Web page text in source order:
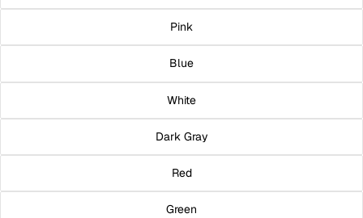
Pink
Blue
White
Dark Gray
Red
Green